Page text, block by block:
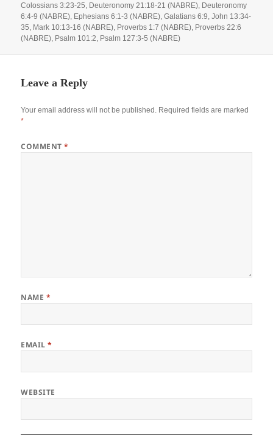
Colossians 3:23-25, Deuteronomy 21:18-21 (NABRE), Deuteronomy
6:4-9 (NABRE), Ephesians 6:1-3 (NABRE),Galatians 6:9,John 13:34-
35, Mark 10:13-16 (NABRE), Proverbs 1:7 (NABRE), Proverbs 22:6
(NABRE), Psalm 101:2, Psalm 127:3-5 (NABRE)
Leave a Reply
Your email address will not be published. Required fields are marked
*
COMMENT*
NAME *
EMAIL*
WEBSITE